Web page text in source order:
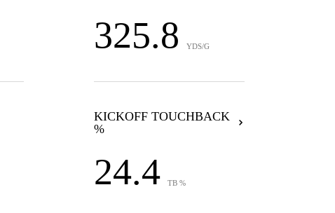
325.8 YDS/G
KICKOFF TOUCHBACK
%
24.4 TB %